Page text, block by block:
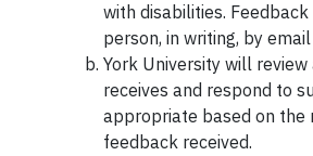
with disabilities.
person, in writing, by
York University will
receives and respond to
appropriate based on the
feedback received.